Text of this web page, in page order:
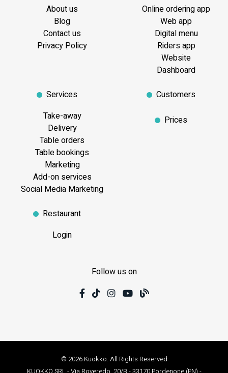
About us
Blog
Contact us
Privacy Policy
Online ordering app
Web app
Digital menu
Riders app
Website
Dashboard
Services
Take-away
Delivery
Table orders
Table bookings
Marketing
Add-on services
Social Media Marketing
Customers
Prices
Restaurant
Login
Follow us on
© 2026 Kuokko. All Rights Reserved
KUOKKO SRL - Via Roveredo, 20/B - 33170 Pordenone (PN) -